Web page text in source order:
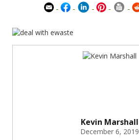
Kevin Marshall
December 6, 2019